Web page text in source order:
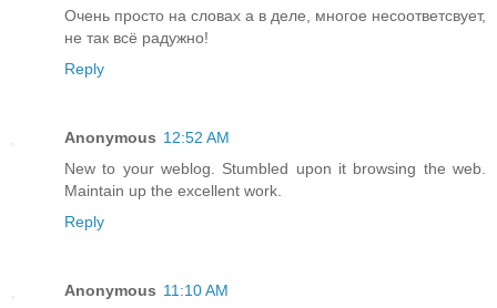
Очень просто на словах а в деле, многое несоответсвует,
не так всё радужно!
Reply
Anonymous 12:52 AM
New to your weblog. Stumbled upon it browsing the web.
Maintain up the excellent work.
Reply
Anonymous 11:10 AM